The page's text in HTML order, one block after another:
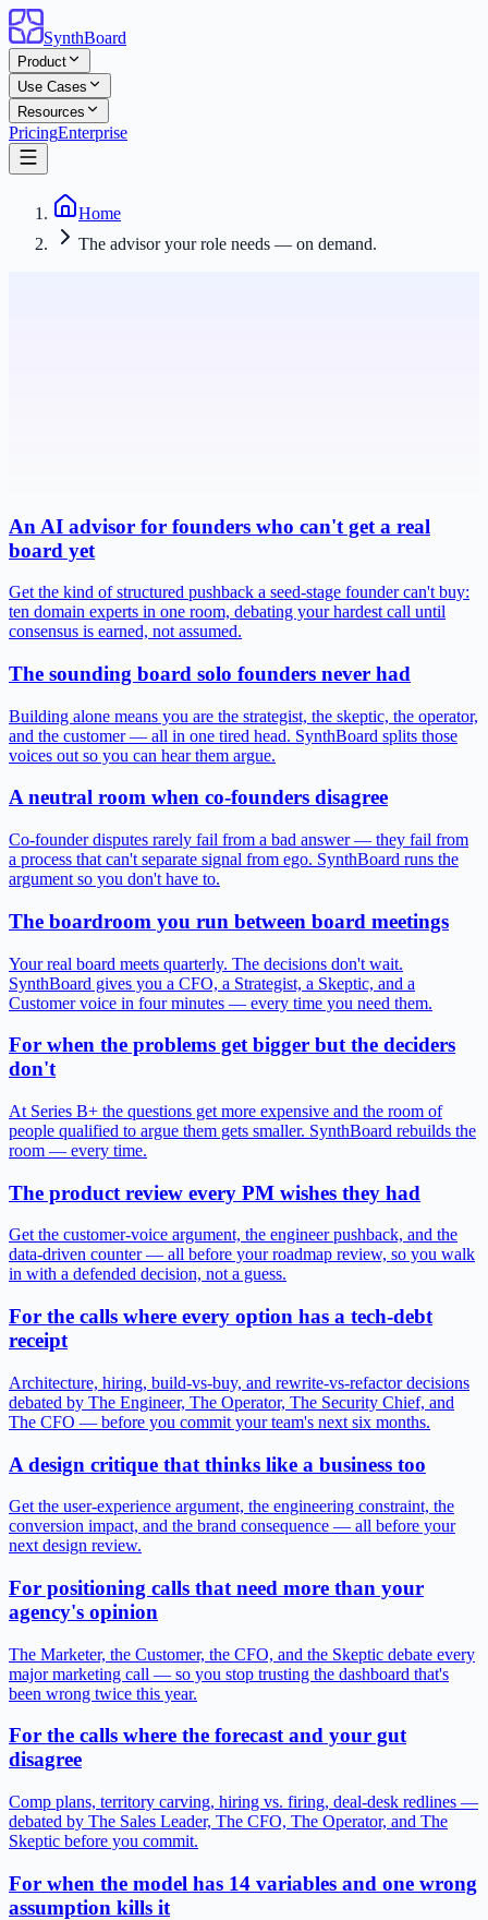
SynthBoard
Product
Use Cases
Resources
PricingEnterprise
Home
The advisor your role needs — on demand.
An AI advisor for founders who can't get a real
board yet
Get the kind of structured pushback a seed-stage founder can't buy:
ten domain experts in one room, debating your hardest call until
consensus is earned, not assumed.
The sounding board solo founders never had
Building alone means you are the strategist, the skeptic, the operator,
and the customer — all in one tired head. SynthBoard splits those
voices out so you can hear them argue.
A neutral room when co-founders disagree
Co-founder disputes rarely fail from a bad answer — they fail from
a process that can't separate signal from ego. SynthBoard runs the
argument so you don't have to.
The boardroom you run between board meetings
Your real board meets quarterly. The decisions don't wait.
SynthBoard gives you a CFO, a Strategist, a Skeptic, and a
Customer voice in four minutes — every time you need them.
For when the problems get bigger but the deciders
don't
At Series B+ the questions get more expensive and the room of
people qualified to argue them gets smaller. SynthBoard rebuilds the
room — every time.
The product review every PM wishes they had
Get the customer-voice argument, the engineer pushback, and the
data-driven counter — all before your roadmap review, so you walk
in with a defended decision, not a guess.
For the calls where every option has a tech-debt
receipt
Architecture, hiring, build-vs-buy, and rewrite-vs-refactor decisions
debated by The Engineer, The Operator, The Security Chief, and
The CFO — before you commit your team's next six months.
A design critique that thinks like a business too
Get the user-experience argument, the engineering constraint, the
conversion impact, and the brand consequence — all before your
next design review.
For positioning calls that need more than your
agency's opinion
The Marketer, the Customer, the CFO, and the Skeptic debate every
major marketing call — so you stop trusting the dashboard that's
been wrong twice this year.
For the calls where the forecast and your gut
disagree
Comp plans, territory carving, hiring vs. firing, deal-desk redlines —
debated by The Sales Leader, The CFO, The Operator, and The
Skeptic before you commit.
For when the model has 14 variables and one wrong
assumption kills it